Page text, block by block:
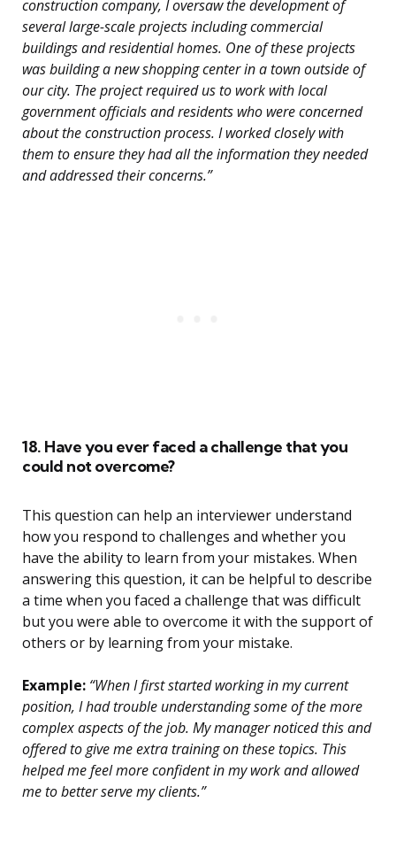
construction company, I oversaw the development of
several large-scale projects including commercial
buildings and residential homes. One of these projects
was building a new shopping center in a town outside of
our city. The project required us to work with local
government officials and residents who were concerned
about the construction process. I worked closely with
them to ensure they had all the information they needed
and addressed their concerns.”
18. Have you ever faced a challenge that you
could not overcome?
This question can help an interviewer understand
how you respond to challenges and whether you
have the ability to learn from your mistakes. When
answering this question, it can be helpful to describe
a time when you faced a challenge that was difficult
but you were able to overcome it with the support of
others or by learning from your mistake.
Example: “When I first started working in my current
position, I had trouble understanding some of the more
complex aspects of the job. My manager noticed this and
offered to give me extra training on these topics. This
helped me feel more confident in my work and allowed
me to better serve my clients.”